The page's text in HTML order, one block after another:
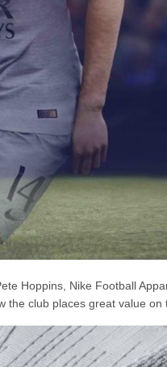
Hoppins, Nike Football
club places great value on